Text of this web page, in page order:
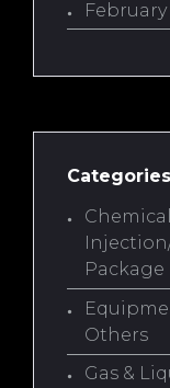
February
Categories
Chemical
Package
Others
Gas &